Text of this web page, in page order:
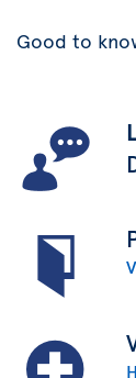
Good to